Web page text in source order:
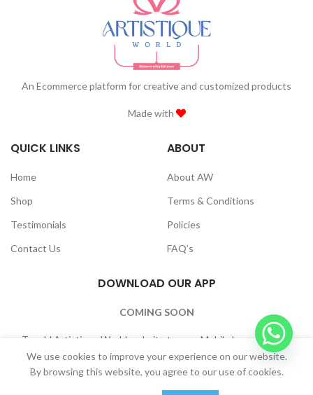
An Ecommerce platform for creative and customized products
Made with
QUICK LINKS
Home
Shop
Testimonials
Contact Us
ABOUT
About AW
Terms & Conditions
Policies
FAQ’s
DOWNLOAD OUR APP
COMING SOON
To add Artistique World website to your Mobile home Screen:
Browser Settings -> “Add to Home Screen”
We use cookies to improve your experience on our website.
By browsing this website, you agree to our use of cookies.